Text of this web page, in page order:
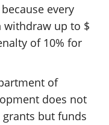
every
up to $
of 10% for
of
does not
but funds